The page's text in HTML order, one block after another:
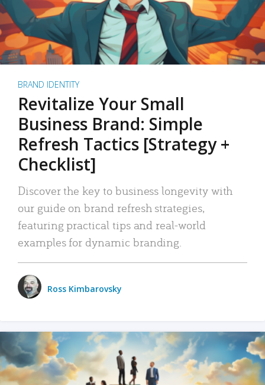
BRAND IDENTITY
Revitalize Your Small
Business Brand: Simple
Refresh Tactics [Strategy +
Checklist]
Discover the key to business longevity with
our guide on brand refresh strategies,
featuring practical tips and real-world
examples for dynamic branding.
Ross Kimbarovsky